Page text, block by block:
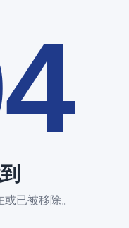
已被移除。